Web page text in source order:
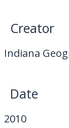
Creator
Indiana
Date
2010